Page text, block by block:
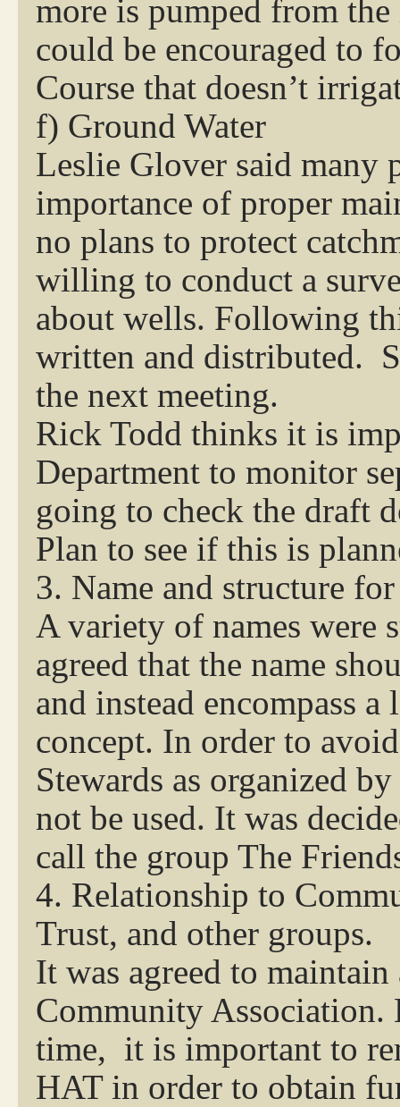
more is pumped from
could be encouraged to
Course that doesn’t
f) Ground Water
Leslie Glover said many
importance of proper
no plans to protect
willing to conduct a
about wells. Following
written and distributed.
the next meeting.
Rick Todd thinks it is
Department to monitor
going to check the draft
Plan to see if this is
3. Name and structure
A variety of names were
agreed that the name
and instead encompass
concept. In order to
Stewards as organized
not be used. It was
call the group The
4. Relationship to
Trust, and other groups.
It was agreed to
Community
time, it is important to
HAT in order to obtain